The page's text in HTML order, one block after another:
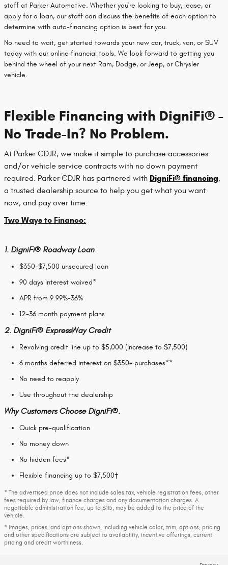
staff at Parker Automotive. Whether you're looking to buy, lease, or
apply for a loan, our staff can discuss the benefits of each option to
determine with auto-financing option is best for you.
No need to wait, get started towards your new car, truck, van, or SUV
today with our online financial tools. We look forward to getting you
behind the wheel of your next Ram, Dodge, or Jeep, or Chrysler
vehicle.
Flexible Financing with DigniFi® -
No Trade-In? No Problem.
At Parker CDJR, we make it simple to purchase accessories
and/or vehicle service contracts with no down payment
required. Parker CDJR has partnered with DigniFi® financing,
a trusted dealership source to help you get what you want
now, and pay over time.
Two Ways to Finance:
1. DigniFi® Roadway Loan
$350-$7,500 unsecured loan
90 days interest waived*
APR from 9.99%-36%
12-36 month payment plans
2. DigniFi® ExpressWay Credit
Revolving credit line up to $5,000 (increase to $7,500)
6 months deferred interest on $350+ purchases**
No need to reapply
Use throughout the dealership
Why Customers Choose DigniFi®.
Quick pre-qualification
No money down
No hidden fees*
Flexible financing up to $7,500†
* The advertised price does not include sales tax, vehicle registration fees, other
fees required by law, finance charges and any documentation charges. A
negotiable administration fee, up to $115, may be added to the price of the
vehicle.
* Images, prices, and options shown, including vehicle color, trim, options, pricing
and other specifications are subject to availability, incentive offerings, current
pricing and credit worthiness.